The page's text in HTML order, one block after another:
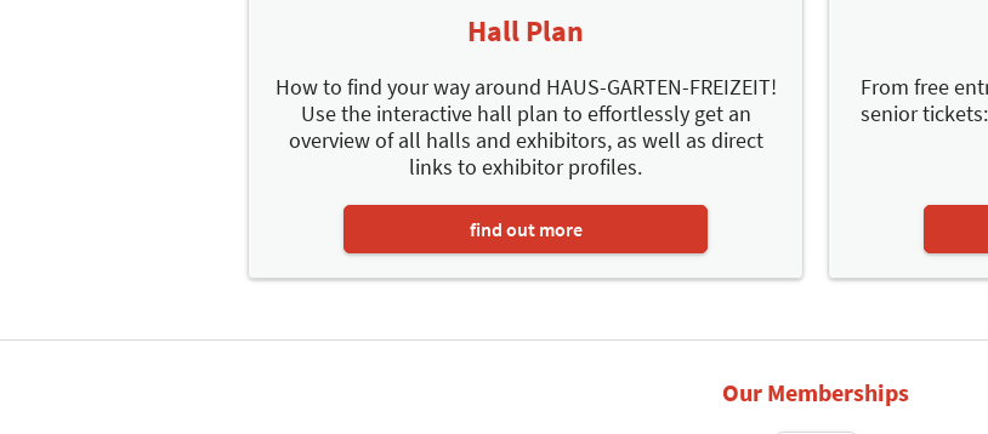
Hall Plan
How to find your way around HAUS-GARTEN-FREIZEIT!
Use the interactive hall plan to effortlessly get an
overview of all halls and exhibitors, as well as direct
links to exhibitor profiles.
find out more
From free
senior
Our Memberships